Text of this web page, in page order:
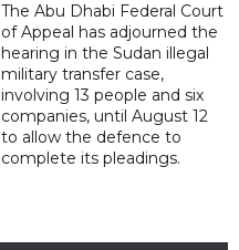
The Abu Dhabi Federal Court
of Appeal has adjourned the
hearing in the Sudan illegal
military transfer case,
involving 13 people and six
companies, until August 12
to allow the defence to
complete its pleadings.